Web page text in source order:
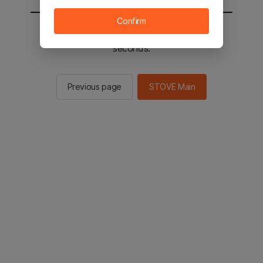
You will be sent to the STOVE main in 2
seconds.
Previous page STOVE Main
Confirm